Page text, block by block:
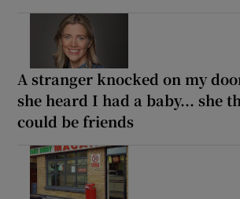
A stranger knocked on my
she heard I had a baby... she
could be friends